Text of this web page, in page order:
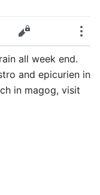
Edit
all week end.
and epicurien in
in magog, visit